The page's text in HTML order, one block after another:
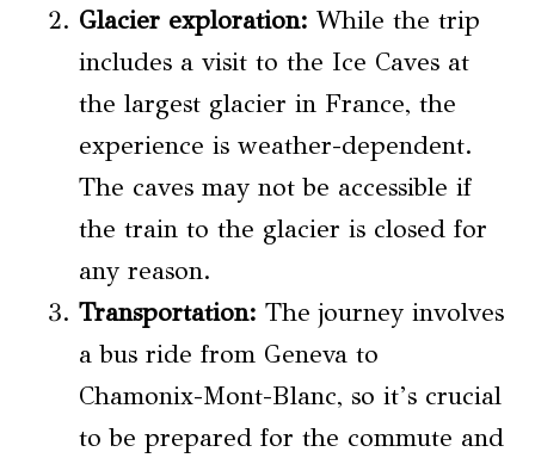
Glacier exploration: While the trip
includes a visit to the Ice Caves at
the largest glacier in France, the
experience is weather-dependent.
The caves may not be accessible if
the train to the glacier is closed for
any reason.
Transportation: The journey involves
a bus ride from Geneva to
Chamonix-Mont-Blanc, so it’s crucial
to be prepared for the commute and